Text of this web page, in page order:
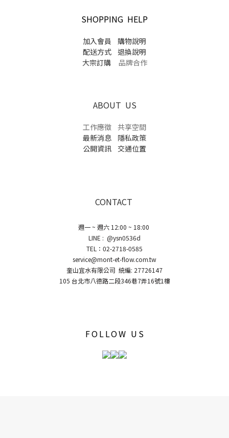
SHOPPING HELP
加入會員
購物說明
配送方式
退換說明
大宗訂購品牌合作
ABOUT US
工作應徵 共享空間
最新消息
隱私政策
公開資訊
交通位置
CONTACT
週一 ~ 週六 12:00 ~ 18:00
LINE : @ysn0536d
TEL：02-2718-0585
service@mont-et-flow.com.tw
奎山宜水有限公司 統編: 27726147
105 台北市八德路二段346巷7弄16號1樓
FOLLOW US